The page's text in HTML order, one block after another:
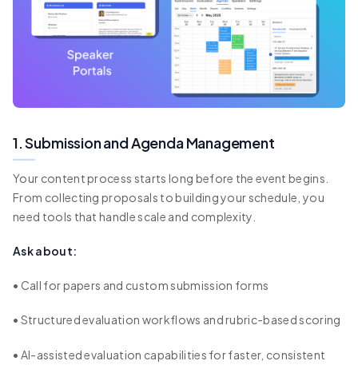
1. Submission and Agenda Management
Your content process starts long before the event begins.
From collecting proposals to building your schedule, you
need tools that handle scale and complexity.
Ask about:
• Call for papers and custom submission forms
• Structured evaluation workflows and rubric-based scoring
• AI-assisted evaluation capabilities for faster, consistent